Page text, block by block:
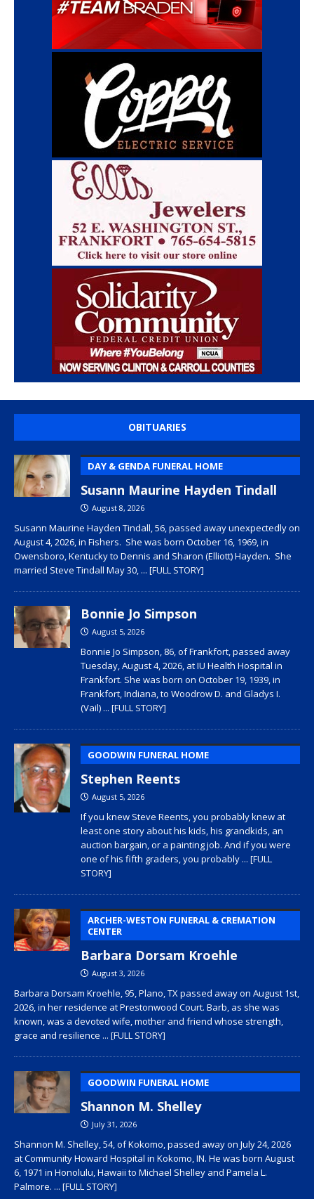
OBITUARIES
DAY & GENDA FUNERAL HOME
Susann Maurine Hayden Tindall
August 8, 2026
Susann Maurine Hayden Tindall, 56, passed away unexpectedly on
August 4, 2026, in Fishers. She was born October 16, 1969, in
Owensboro, Kentucky to Dennis and Sharon (Elliott) Hayden. She
married Steve Tindall May 30, ... [FULL STORY]
Bonnie Jo Simpson
August 5, 2026
Bonnie Jo Simpson, 86, of Frankfort, passed away
Tuesday, August 4, 2026, at IU Health Hospital in
Frankfort. She was born on October 19, 1939, in
Frankfort, Indiana, to Woodrow D. and Gladys I.
(Vail) ... [FULL STORY]
GOODWIN FUNERAL HOME
Stephen Reents
August 5, 2026
If you knew Steve Reents, you probably knew at
least one story about his kids, his grandkids, an
auction bargain, or a painting job. And if you were
one of his fifth graders, you probably ... [FULL
STORY]
ARCHER-WESTON FUNERAL & CREMATION
CENTER
Barbara Dorsam Kroehle
August 3, 2026
Barbara Dorsam Kroehle, 95, Plano, TX passed away on August 1st,
2026, in her residence at Prestonwood Court. Barb, as she was
known, was a devoted wife, mother and friend whose strength,
grace and resilience ... [FULL STORY]
GOODWIN FUNERAL HOME
Shannon M. Shelley
July 31, 2026
Shannon M. Shelley, 54, of Kokomo, passed away on July 24, 2026
at Community Howard Hospital in Kokomo, IN. He was born August
6, 1971 in Honolulu, Hawaii to Michael Shelley and Pamela L.
Palmore. ... [FULL STORY]